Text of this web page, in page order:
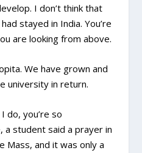
I don’t think that
stayed in India. You’re
are looking from above.
We have grown and
university in return.
do, you’re so
a student said a prayer in
Mass, and it was only a